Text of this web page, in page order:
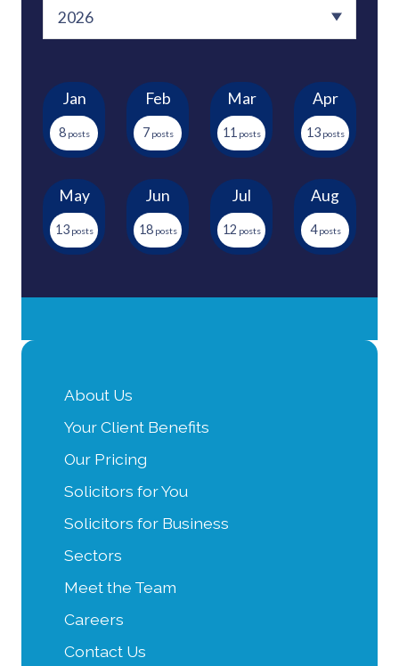
About Us
Your Client Benefits
Our Pricing
Solicitors for You
Solicitors for Business
Sectors
Meet the Team
Careers
Contact Us
Jan
8
Feb
7
Mar
11
Apr
13
May
13
Jun
18
Jul
12
Aug
4